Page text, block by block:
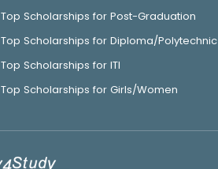
Top Scholarships for Post-Graduation
Top Scholarships for Diploma/Polytechnic
Top Scholarships for ITI
Top Scholarships for Girls/Women